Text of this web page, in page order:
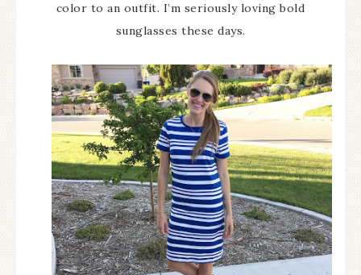
color to an outfit. I’m seriously loving bold
sunglasses these days.